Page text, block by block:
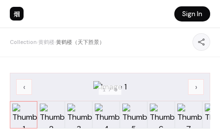
烟 Sign In
Collection›黄鹤楼›黄鹤楼（天下胜景）
‹ ›
1/8